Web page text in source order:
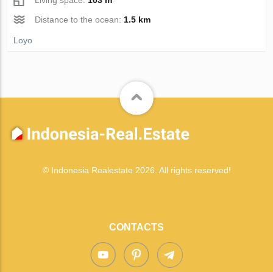
Distance to the ocean: 1.5 km
Loyo
© Indonesia Realestate 2026. All rights reserved!
CONTACTS